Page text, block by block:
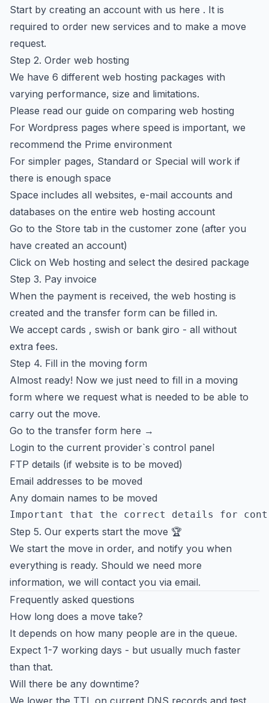
Start by creating an account with us here . It is
required to order new services and to make a move
request.
Step 2. Order web hosting
We have 6 different web hosting packages with
varying performance, size and limitations.
Please read our guide on comparing web hosting
For Wordpress pages where speed is important, we
recommend the Prime environment
For simpler pages, Standard or Special will work if
there is enough space
Space includes all websites, e-mail accounts and
databases on the entire web hosting account
Go to the Store tab in the customer zone (after you
have created an account)
Click on Web hosting and select the desired package
Step 3. Pay invoice
When the payment is received, the web hosting is
created and the transfer form can be filled in.
We accept cards , swish or bank giro - all without
extra fees.
Step 4. Fill in the moving form
Almost ready! Now we just need to fill in a moving
form where we request what is needed to be able to
carry out the move.
Go to the transfer form here →
Login to the current provider`s control panel
FTP details (if website is to be moved)
Email addresses to be moved
Any domain names to be moved
Step 5. Our experts start the move 🏆
We start the move in order, and notify you when
everything is ready. Should we need more
information, we will contact you via email.
Frequently asked questions
How long does a move take?
It depends on how many people are in the queue.
Expect 1-7 working days - but usually much faster
than that.
Will there be any downtime?
We lower the TTL on current DNS records and test